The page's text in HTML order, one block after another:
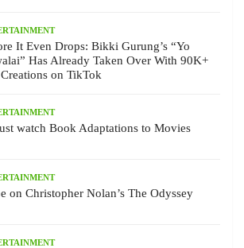
It Even Drops: Bikki Gurung’s “Yo
Has Already Taken Over With 90K+
on TikTok
watch Book Adaptations to Movies
on Christopher Nolan’s The Odyssey